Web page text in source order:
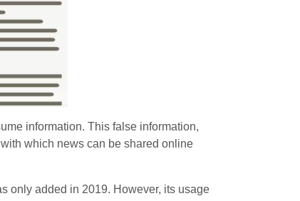
information. This false information,
which news can be shared online
only added in 2019. However, its usage